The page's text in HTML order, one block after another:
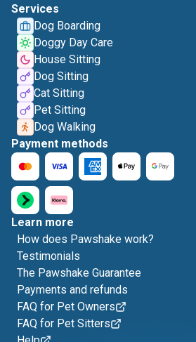
Services
Dog Boarding
Doggy Day Care
House Sitting
Dog Sitting
Cat Sitting
Pet Sitting
Dog Walking
Payment methods
Learn more
How does Pawshake work?
Testimonials
The Pawshake Guarantee
Payments and refunds
FAQ for Pet Owners
FAQ for Pet Sitters